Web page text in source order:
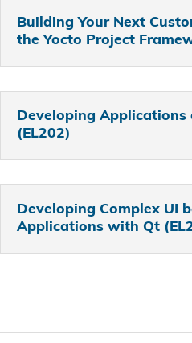
Building Your Next
the Yocto Project
Developing Applications
(EL202)
Developing Complex UI
Applications with Qt